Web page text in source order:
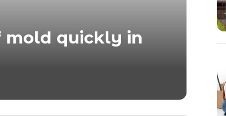
mold quickly in